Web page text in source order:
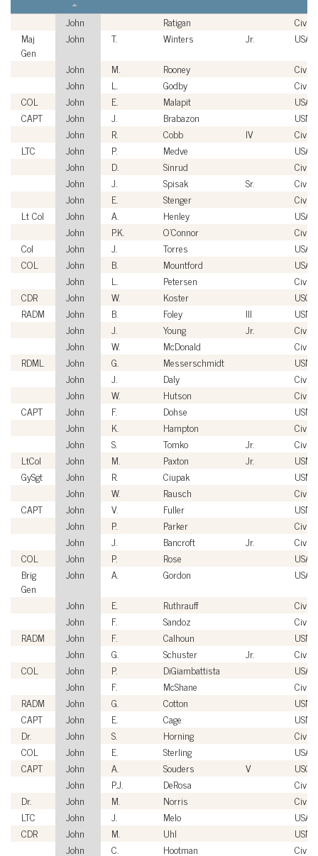
John
Ratigan
Maj
Gen
John T. Winters Jr.
USAF
John
M. Rooney
John
L. Godby
COL
John E. Malapit
USA
CAPT
John J. Brabazon
USN
John
R. Cobb IV
LTC
John P. Medve
USA
John
D. Sinrud
John
J. Spisak Sr.
John
E. Stenger
Lt Col
John A. Henley
USAF
John
P.K. O'Connor
Col
John J. Torres
USAF
COL
John B. Mountford
USA
John
L. Petersen
CDR
John W. Koster
USCG
RADM
John B. Foley III
USN
John
J. Young Jr.
John
W. McDonald
RDML
John G. Messerschmidt
USN
John
J. Daly
John
W. Hutson
CAPT
John F. Dohse
USN
John
K. Hampton
John
S. Tomko Jr.
LtCol
John M. Paxton Jr.
USMC
GySgt
John R. Ciupak
USMC
John
W. Rausch
CAPT
John V. Fuller
USN
John
P. Parker
John
J. Bancroft Jr.
COL
John P. Rose
USA
Brig
Gen
John A. Gordon
USAF
John
E. Ruthrauff
John
F. Sandoz
RADM
John F. Calhoun
USN
John
G. Schuster Jr.
COL
John P. DiGiambattista
USA
John
F. McShane
RADM
John G. Cotton
USN
CAPT
John E. Cage
USN
Dr.
John S. Horning
COL
John E. Sterling
USA
CAPT
John A. Souders V
USCG
John
P.J. DeRosa
Dr.
John M. Norris
LTC
John J. Melo
USA
CDR
John M. Uhl
USN
John
C. Hootman